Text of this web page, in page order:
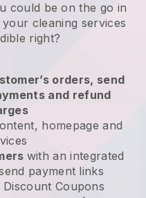
could be on the go in
cleaning services
right?
orders, send
and refund
homepage and
with an integrated
payment links
Discount Coupons